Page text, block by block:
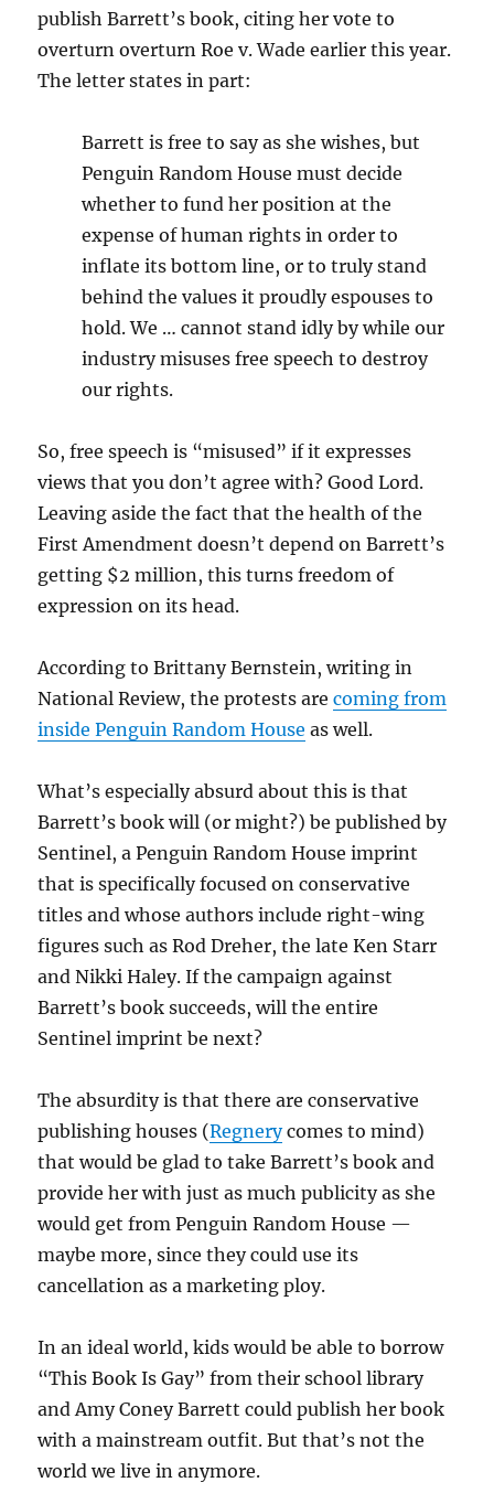
publish Barrett’s book, citing her vote to
overturn overturn Roe v. Wade earlier this year.
The letter states in part:
Barrett is free to say as she wishes, but
Penguin Random House must decide
whether to fund her position at the
expense of human rights in order to
inflate its bottom line, or to truly stand
behind the values it proudly espouses to
hold. We … cannot stand idly by while our
industry misuses free speech to destroy
our rights.
So, free speech is “misused” if it expresses
views that you don’t agree with? Good Lord.
Leaving aside the fact that the health of the
First Amendment doesn’t depend on Barrett’s
getting $2 million, this turns freedom of
expression on its head.
According to Brittany Bernstein, writing in
National Review, the protests arecoming from
inside Penguin Random House as well.
What’s especially absurd about this is that
Barrett’s book will (or might?) be published by
Sentinel, a Penguin Random House imprint
that is specifically focused on conservative
titles and whose authors include right-wing
figures such as Rod Dreher, the late Ken Starr
and Nikki Haley. If the campaign against
Barrett’s book succeeds, will the entire
Sentinel imprint be next?
The absurdity is that there are conservative
publishing houses (Regnerycomes to mind)
that would be glad to take Barrett’s book and
provide her with just as much publicity as she
would get from Penguin Random House —
maybe more, since they could use its
cancellation as a marketing ploy.
In an ideal world, kids would be able to borrow
“This Book Is Gay” from their school library
and Amy Coney Barrett could publish her book
with a mainstream outfit. But that’s not the
world we live in anymore.